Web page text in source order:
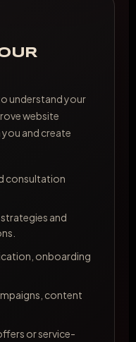
understand your
website
and create
consultation
and
onboarding
content
or service-